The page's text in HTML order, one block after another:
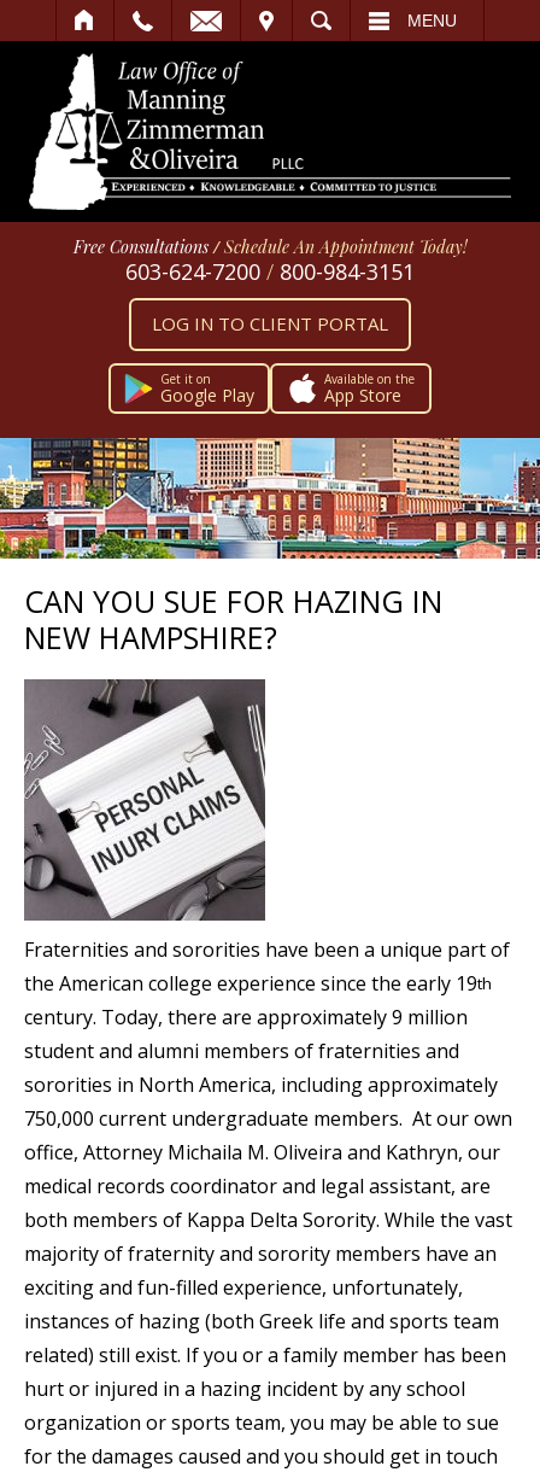
SEARCH MENU
Free Consultations /Schedule An Appointment Today!
603-624-7200 / 800-984-3151
LOG IN TO CLIENT PORTAL
Get it on
Google Play
Available on the
App Store
CAN YOU SUE FOR HAZING IN
NEW HAMPSHIRE?
Fraternities and sororities have been a unique part of
the American college experience since the early 19th
century. Today, there are approximately 9 million
student and alumni members of fraternities and
sororities in North America, including approximately
750,000 current undergraduate members. At our own
office, Attorney Michaila M. Oliveira and Kathryn, our
medical records coordinator and legal assistant, are
both members of Kappa Delta Sorority. While the vast
majority of fraternity and sorority members have an
exciting and fun-filled experience, unfortunately,
instances of hazing (both Greek life and sports team
related) still exist. If you or a family member has been
hurt or injured in a hazing incident by any school
organization or sports team, you may be able to sue
for the damages caused and you should get in touch